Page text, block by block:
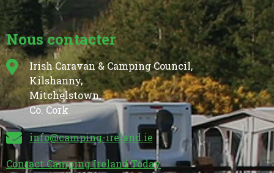
Nous contacter
Irish Caravan & Camping Council,
Kilshanny,
Mitchelstown,
Co. Cork
info@camping-ireland.ie
Contact Camping Ireland Today